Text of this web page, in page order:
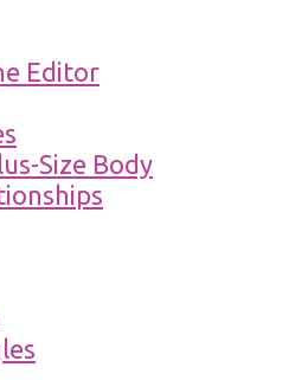
Editor
Size Body